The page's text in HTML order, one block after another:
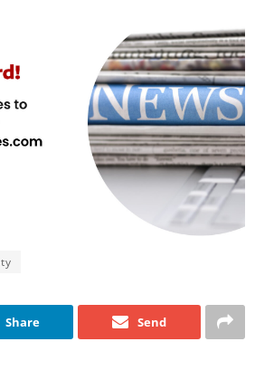
Share Send